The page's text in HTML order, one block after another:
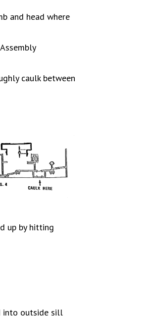
and head where
caulk between
up by hitting
into outside sill